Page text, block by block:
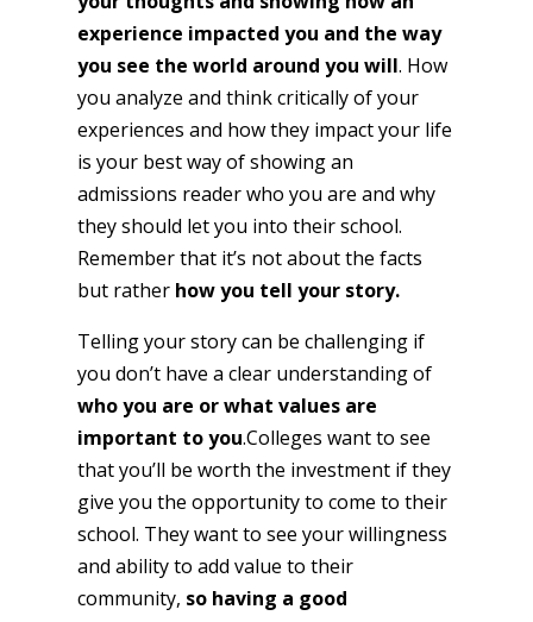
experience impacted you and the way
you see the world around you will. How
you analyze and think critically of your
experiences and how they impact your life
is your best way of showing an
admissions reader who you are and why
they should let you into their school.
Remember that it’s not about the facts
but rather how you tell your story.
Telling your story can be challenging if
you don’t have a clear understanding of
who you are or what values are
important to you.Colleges want to see
that you’ll be worth the investment if they
give you the opportunity to come to their
school. They want to see your willingness
and ability to add value to their
community, so having a good